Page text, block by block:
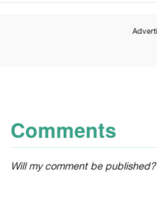
Comments
Will my comment be published?